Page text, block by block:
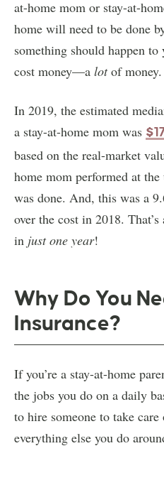
at-home mom or stay-at-
home will need to be done
something should happen
cost money—a lotof money.
In 2019, the estimated
a stay-at-home mom was
based on the real-market
home mom performed at
was done. And, this was a
over the cost in 2018. That’s
in just one year!
Why Do You
Insurance?
If you’re a stay-at-home
the jobs you do on a daily
to hire someone to take
everything else you do